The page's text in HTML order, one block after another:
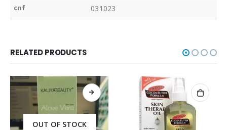
cnf 031023
RELATED PRODUCTS
OUT OF STOCK